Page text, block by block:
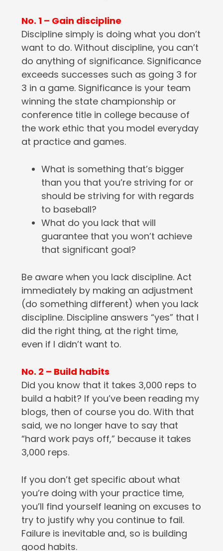
No. 1 – Gain discipline
Discipline simply is doing what you don’t
want to do. Without discipline, you can’t
do anything of significance. Significance
exceeds successes such as going 3 for
3 in a game. Significance is your team
winning the state championship or
conference title in college because of
the work ethic that you model everyday
at practice and games.
What is something that’s bigger
than you that you’re striving for or
should be striving for with regards
to baseball?
What do you lack that will
guarantee that you won’t achieve
that significant goal?
Be aware when you lack discipline. Act
immediately by making an adjustment
(do something different) when you lack
discipline. Discipline answers “yes” that I
did the right thing, at the right time,
even if I didn’t want to.
No. 2 – Build habits
Did you know that it takes 3,000 reps to
build a habit? If you’ve been reading my
blogs, then of course you do. With that
said, we no longer have to say that
“hard work pays off,” because it takes
3,000 reps.
If you don’t get specific about what
you’re doing with your practice time,
you’ll find yourself leaning on excuses to
try to justify why you continue to fail.
Failure is inevitable and, so is building
good habits.